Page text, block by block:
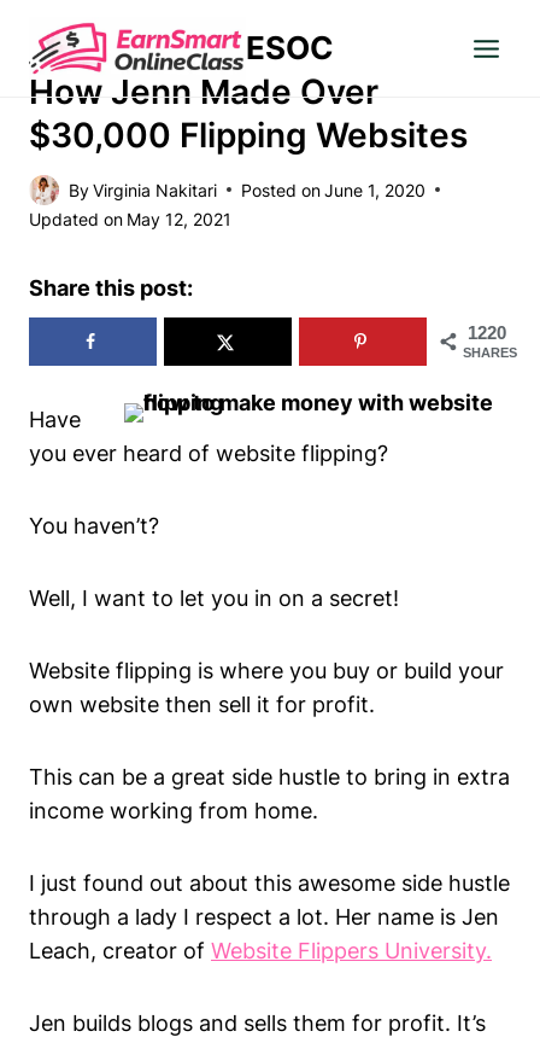
content
ESOC
MAKE MONEY
How Jenn Made Over
$30,000 Flipping Websites
ByVirginia Nakitari Posted onJune 1, 2020
Updated on May 12, 2021
Share this post:
1220
SHARES
Have
you ever heard of website flipping?
You haven’t?
Well, I want to let you in on a secret!
Website flipping is where you buy or build your
own website then sell it for profit.
This can be a great side hustle to bring in extra
income working from home.
I just found out about this awesome side hustle
through a lady I respect a lot. Her name is Jen
Leach, creator of Website Flippers University.
Jen builds blogs and sells them for profit. It’s